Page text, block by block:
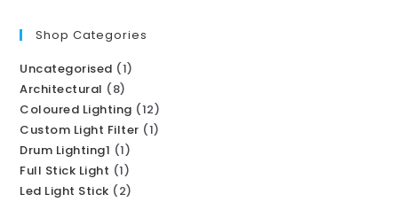
Shop Categories
Uncategorised
1
Architectural
8
Coloured Lighting
12
Custom Light Filter
1
Drum Lighting1
1
Full Stick Light
1
Led Light Stick
2